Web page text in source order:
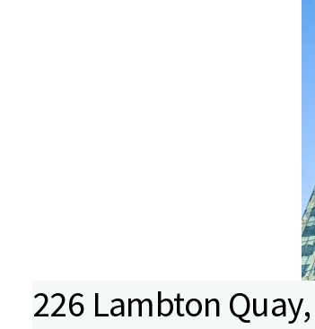
226 Lambton